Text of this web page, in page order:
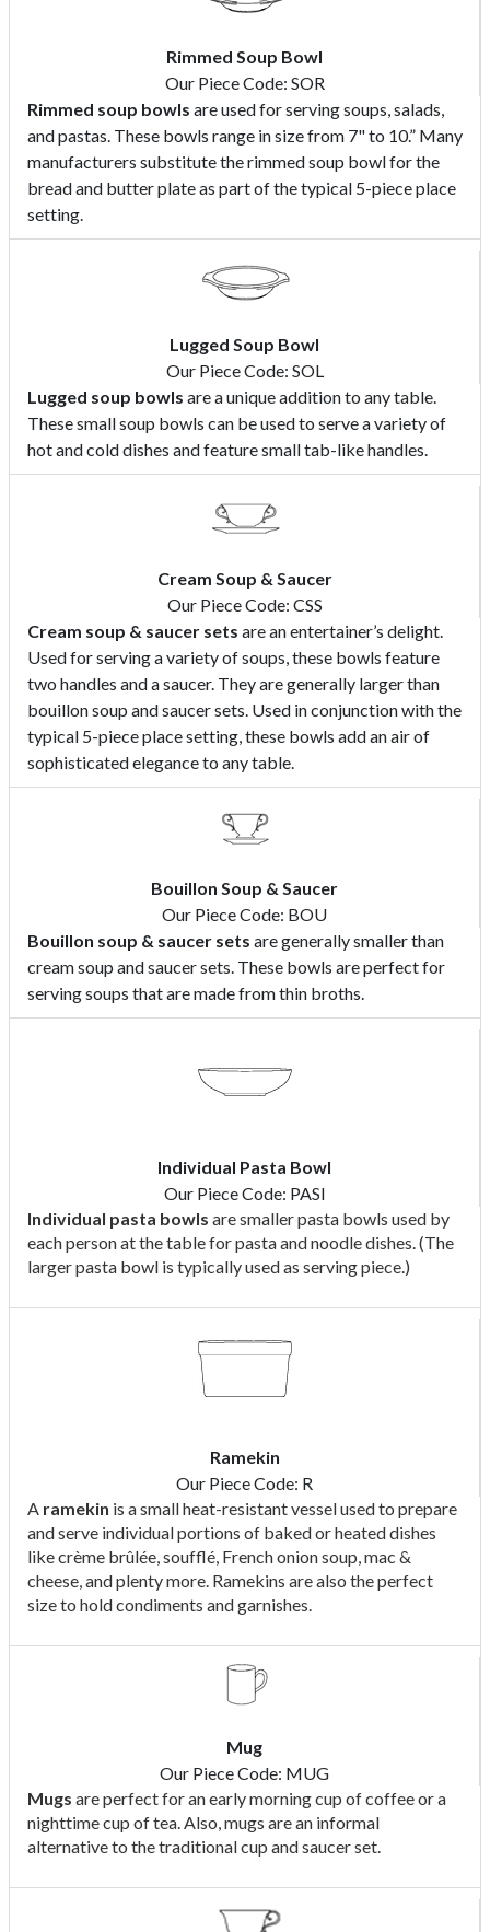
Rimmed Soup Bowl
Our Piece Code: SOR
Rimmed soup bowls are used for serving soups, salads,
and pastas. These bowls range in size from 7" to 10.” Many
manufacturers substitute the rimmed soup bowl for the
bread and butter plate as part of the typical 5-piece place
setting.
Lugged Soup Bowl
Our Piece Code: SOL
Lugged soup bowls are a unique addition to any table.
These small soup bowls can be used to serve a variety of
hot and cold dishes and feature small tab-like handles.
Cream Soup & Saucer
Our Piece Code: CSS
Cream soup & saucer sets are an entertainer’s delight.
Used for serving a variety of soups, these bowls feature
two handles and a saucer. They are generally larger than
bouillon soup and saucer sets. Used in conjunction with the
typical 5-piece place setting, these bowls add an air of
sophisticated elegance to any table.
Bouillon Soup & Saucer
Our Piece Code: BOU
Bouillon soup & saucer sets are generally smaller than
cream soup and saucer sets. These bowls are perfect for
serving soups that are made from thin broths.
Individual Pasta Bowl
Our Piece Code: PASI
Individual pasta bowls are smaller pasta bowls used by
each person at the table for pasta and noodle dishes. (The
larger pasta bowl is typically used as serving piece.)
Ramekin
Our Piece Code: R
A ramekin is a small heat-resistant vessel used to prepare
and serve individual portions of baked or heated dishes
like crème brûlée, soufflé, French onion soup, mac &
cheese, and plenty more. Ramekins are also the perfect
size to hold condiments and garnishes.
Mug
Our Piece Code: MUG
Mugs are perfect for an early morning cup of coffee or a
nighttime cup of tea. Also, mugs are an informal
alternative to the traditional cup and saucer set.